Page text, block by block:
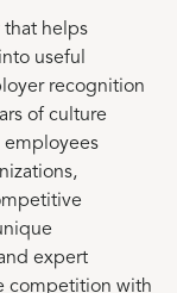
that helps
useful
recognition
of culture
employees
expert
competition with